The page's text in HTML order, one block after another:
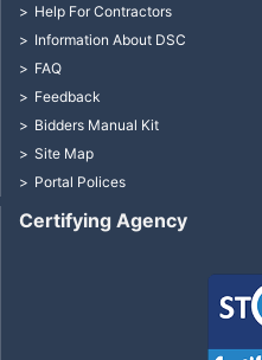
Certifying Agency
Help For Contractors
Information About DSC
FAQ
Feedback
Bidders Manual Kit
Site Map
Portal Polices